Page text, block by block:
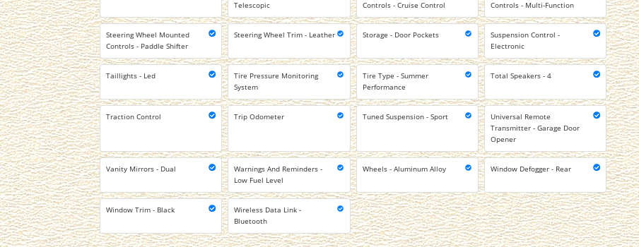
Telescopic
Controls - Cruise Control
Controls - Multi-Function
Steering Wheel Mounted
Controls - Paddle Shifter
Steering Wheel Trim - Leather Storage - Door Pockets
Suspension Control -
Electronic
Taillights - Led
Tire Pressure Monitoring
System
Tire Type - Summer
Performance
Total Speakers - 4
Traction Control Trip Odometer Tuned Suspension - Sport
Universal Remote
Transmitter - Garage Door
Opener
Vanity Mirrors - Dual
Warnings And Reminders -
Low Fuel Level
Wheels - Aluminum Alloy Window Defogger - Rear
Window Trim - Black
Wireless Data Link -
Bluetooth